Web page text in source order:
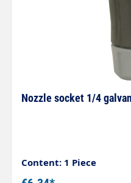
Nozzle socket 1/4
Content: 1 Piece